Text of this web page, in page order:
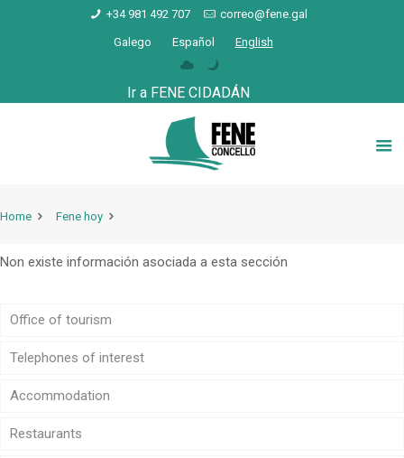
+34 981 492 707 correo@fene.gal
Galego Español English
Ir a FENE CIDADÁN
Home Fene hoy
Non existe información asociada a esta sección
Office of tourism
Telephones of interest
Accommodation
Restaurants